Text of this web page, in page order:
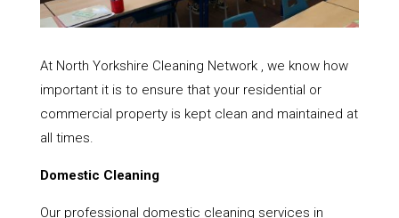
At North Yorkshire Cleaning Network , we know how
important it is to ensure that your residential or
commercial property is kept clean and maintained at
all times.
Domestic Cleaning
Our professional domestic cleaning services in